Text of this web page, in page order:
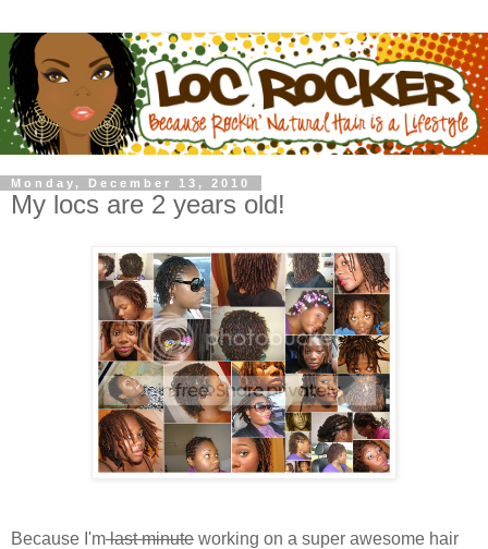
Monday, December 13, 2010
My locs are 2 years old!
Because I'mlast minute working on a super awesome hair